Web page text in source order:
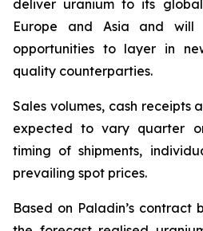
deliver uranium to its
Europe and Asia and
opportunities to layer in
quality counterparties.
Sales volumes, cash receipts
expected to vary quarter
timing of shipments,
prevailing spot prices.
Based on Paladin’s contract